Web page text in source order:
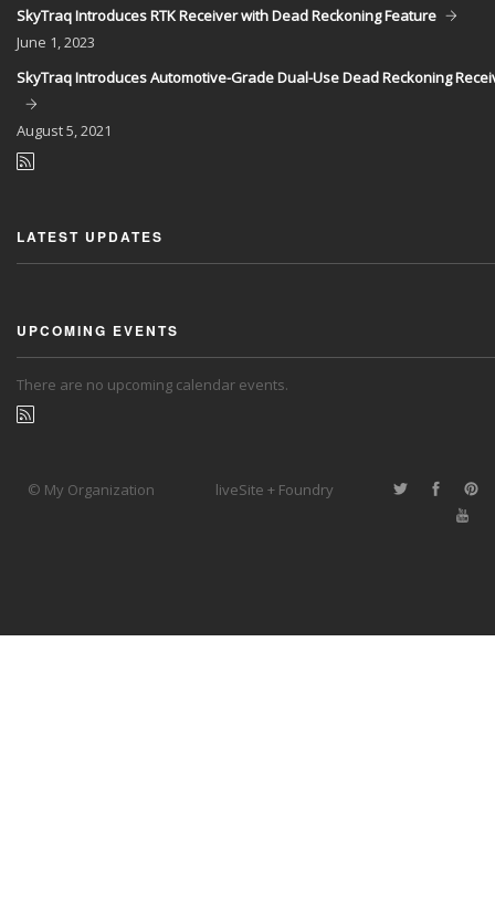
SkyTraq Introduces RTK Receiver with Dead Reckoning Feature
June 1, 2023
SkyTraq Introduces Automotive-Grade Dual-Use Dead Reckoning
August5, 2021
LATEST UPDATES
UPCOMING EVENTS
There are no upcoming calendar events.
© My Organization liveSite + Foundry